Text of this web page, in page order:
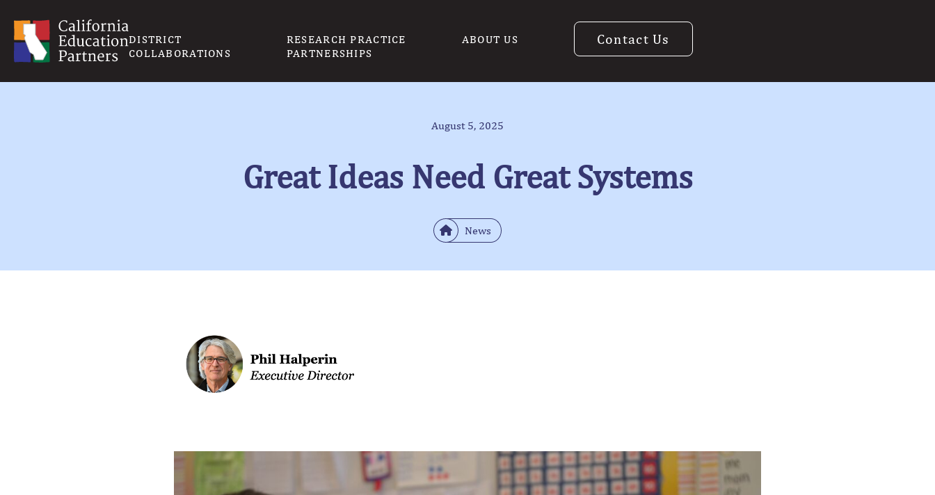
DISTRICT
COLLABORATIONS
RESEARCH PRACTICE
PARTNERSHIPS
ABOUT US Contact Us
August 5, 2025
Great Ideas Need Great Systems
News